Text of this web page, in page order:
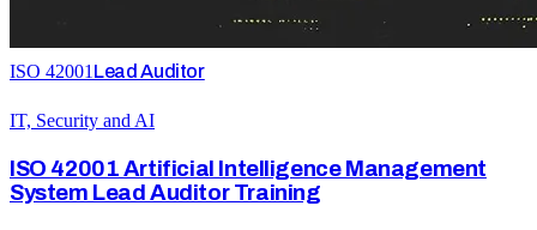
ISO 42001 Lead Auditor
IT, Security and AI
ISO 42001 Artificial Intelligence Management
System Lead Auditor Training